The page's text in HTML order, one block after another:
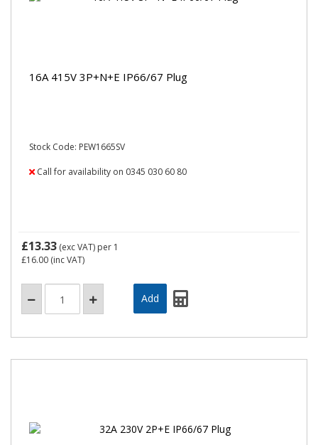
16A 415V 3P+N+E IP66/67 Plug
Stock Code: PEW1665SV
Call for availability on 0345 030 60 80
£13.33 (exc VAT) per 1
£16.00 (inc VAT)